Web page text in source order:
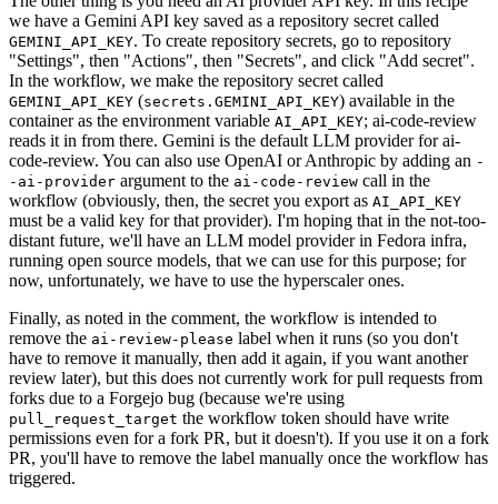
we have a Gemini API key saved as a repository secret called
GEMINI_API_KEY. To create repository secrets, go to repository
"Settings", then "Actions", then "Secrets", and click "Add secret".
In the workflow, we make the repository secret called
GEMINI_API_KEY (secrets.GEMINI_API_KEY) available in the
container as the environment variable AI_API_KEY; ai-code-review
reads it in from there. Gemini is the default LLM provider for ai-
code-review. You can also use OpenAI or Anthropic by adding an -
-ai-provider argument to the ai-code-review call in the
workflow (obviously, then, the secret you export as AI_API_KEY
must be a valid key for that provider). I'm hoping that in the not-too-
distant future, we'll have an LLM model provider in Fedora infra,
running open source models, that we can use for this purpose; for
now, unfortunately, we have to use the hyperscaler ones.
Finally, as noted in the comment, the workflow is intended to
remove the ai-review-please label when it runs (so you don't
have to remove it manually, then add it again, if you want another
review later), but this does not currently work for pull requests from
forks due to a Forgejo bug (because we're using
pull_request_target the workflow token should have write
permissions even for a fork PR, but it doesn't). If you use it on a fork
PR, you'll have to remove the label manually once the workflow has
triggered.